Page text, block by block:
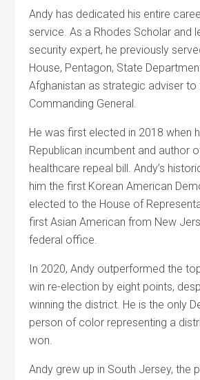
Andy has dedicated his entire
service. As a Rhodes Scholar and
security expert, he previously
House, Pentagon, State
Afghanistan as strategic adviser to
Commanding General.
He was first elected in 2018 when
Republican incumbent and author
healthcare repeal bill. Andy’s
him the first Korean American
elected to the House of
first Asian American from New
federal office.
In 2020, Andy outperformed the
win re-election by eight points,
winning the district. He is the only
person of color representing a
won.
Andy grew up in South Jersey, the